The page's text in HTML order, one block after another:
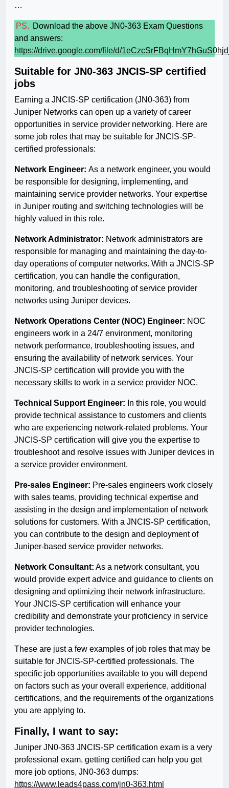
…
PS. Download the above JN0-363 Exam Questions
and answers:
https://drive.google.com/file/d/
Suitable for JN0-363 JNCIS-SP certified
jobs
Earning a JNCIS-SP certification (JN0-363) from
Juniper Networks can open up a variety of career
opportunities in service provider networking. Here are
some job roles that may be suitable for JNCIS-SP-
certified professionals:
Network Engineer: As a network engineer, you would
be responsible for designing, implementing, and
maintaining service provider networks. Your expertise
in Juniper routing and switching technologies will be
highly valued in this role.
Network Administrator: Network administrators are
responsible for managing and maintaining the day-to-
day operations of computer networks. With a JNCIS-SP
certification, you can handle the configuration,
monitoring, and troubleshooting of service provider
networks using Juniper devices.
Network Operations Center (NOC) Engineer: NOC
engineers work in a 24/7 environment, monitoring
network performance, troubleshooting issues, and
ensuring the availability of network services. Your
JNCIS-SP certification will provide you with the
necessary skills to work in a service provider NOC.
Technical Support Engineer: In this role, you would
provide technical assistance to customers and clients
who are experiencing network-related problems. Your
JNCIS-SP certification will give you the expertise to
troubleshoot and resolve issues with Juniper devices in
a service provider environment.
Pre-sales Engineer: Pre-sales engineers work closely
with sales teams, providing technical expertise and
assisting in the design and implementation of network
solutions for customers. With a JNCIS-SP certification,
you can contribute to the design and deployment of
Juniper-based service provider networks.
Network Consultant: As a network consultant, you
would provide expert advice and guidance to clients on
designing and optimizing their network infrastructure.
Your JNCIS-SP certification will enhance your
credibility and demonstrate your proficiency in service
provider technologies.
These are just a few examples of job roles that may be
suitable for JNCIS-SP-certified professionals. The
specific job opportunities available to you will depend
on factors such as your overall experience, additional
certifications, and the requirements of the organizations
you are applying to.
Finally, I want to say:
Juniper JN0-363 JNCIS-SP certification exam is a very
professional exam, getting certified can help you get
more job options, JN0-363 dumps:
https://www.leads4pass.com/jn0-363.html